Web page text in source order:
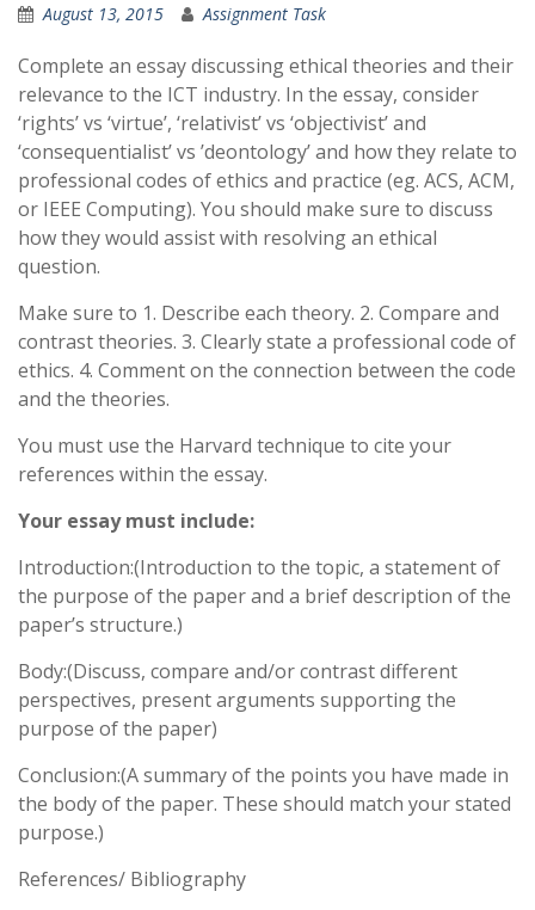
August 13, 2015 Assignment Task
Complete an essay discussing ethical theories and their
relevance to the ICT industry. In the essay, consider
‘rights’ vs ‘virtue’, ‘relativist’ vs ‘objectivist’ and
‘consequentialist’ vs ’deontology’ and how they relate to
professional codes of ethics and practice (eg. ACS, ACM,
or IEEE Computing). You should make sure to discuss
how they would assist with resolving an ethical
question.
Make sure to 1. Describe each theory. 2. Compare and
contrast theories. 3. Clearly state a professional code of
ethics. 4. Comment on the connection between the code
and the theories.
You must use the Harvard technique to cite your
references within the essay.
Your essay must include:
Introduction:(Introduction to the topic, a statement of
the purpose of the paper and a brief description of the
paper’s structure.)
Body:(Discuss, compare and/or contrast different
perspectives, present arguments supporting the
purpose of the paper)
Conclusion:(A summary of the points you have made in
the body of the paper. These should match your stated
purpose.)
References/ Bibliography